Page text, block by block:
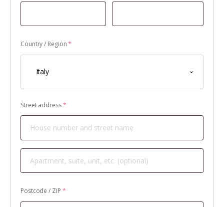
Country / Region*
Italy
Street address*
Apartment,
suite,
etc.(optional)
Postcode / ZIP *